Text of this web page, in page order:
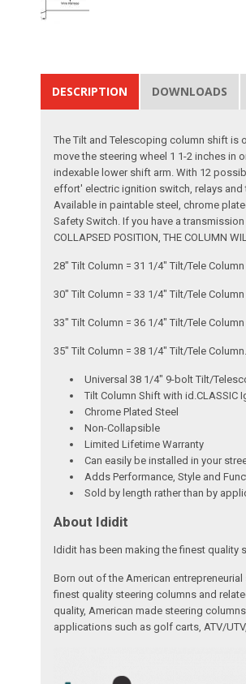
DESCRIPTION DOWNLOADS
The Tilt and Telescoping column shift is
move the steering wheel 1 1-2 inches in
indexable lower shift arm. With 12
effort' electric ignition switch, relays
Available in paintable steel, chrome
Safety Switch. If you have a
COLLAPSED POSITION, THE COLUMN
28" Tilt Column = 31 1/4" Tilt/Tele Column
30" Tilt Column = 33 1/4" Tilt/Tele Column
33" Tilt Column = 36 1/4" Tilt/Tele Column
35" Tilt Column = 38 1/4" Tilt/Tele Column.
Universal 38 1/4" 9-bolt Tilt/
Tilt Column Shift with id.CLASSIC
Chrome Plated Steel
Non-Collapsible
Limited Lifetime Warranty
Can easily be installed in your
Adds Performance, Style and
Sold by length rather than by
About Ididit
Ididit has been making the finest quality
Born out of the American
finest quality steering columns and
quality, American made steering
applications such as golf carts, ATV/